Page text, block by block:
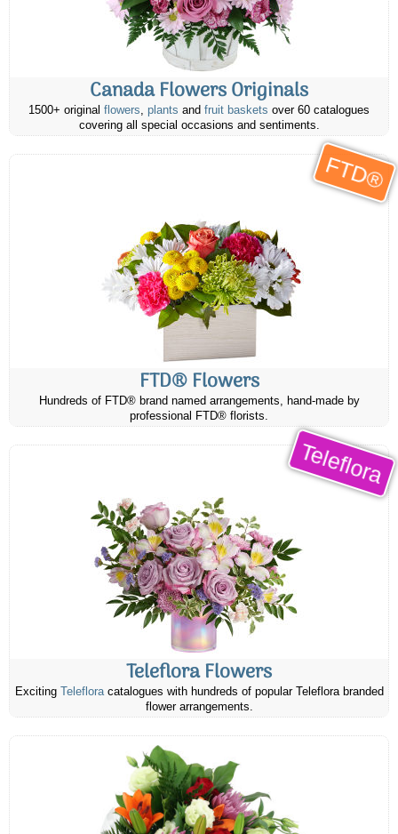
Canada Flowers Originals
1500+ original flowers, plants and fruit baskets over 60 catalogues
covering all special occasions and sentiments.
FTD®
FTD® Flowers
Hundreds of FTD® brand named arrangements, hand-made by
professional FTD® florists.
Teleflora
Teleflora Flowers
Exciting Telefloracatalogues with hundreds of popular Teleflora branded
flower arrangements.